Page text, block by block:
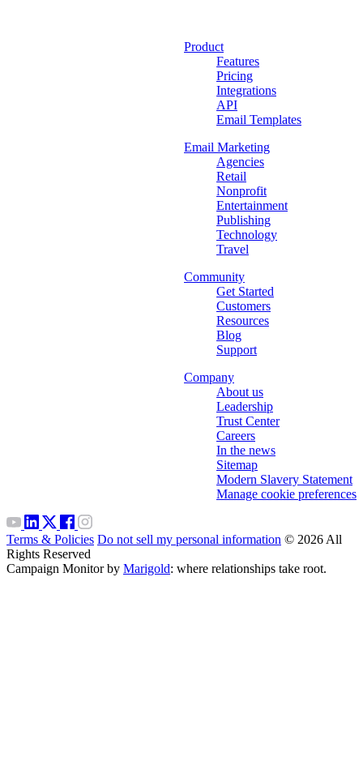
Product
Features
Pricing
Integrations
API
Email Templates
Email Marketing
Agencies
Retail
Nonprofit
Entertainment
Publishing
Technology
Travel
Community
Get Started
Customers
Resources
Blog
Support
Company
About us
Leadership
Trust Center
Careers
In the news
Sitemap
Modern Slavery Statement
Manage cookie preferences
Terms & Policies Do not sell my personal information © 2026 All
Rights Reserved
Campaign Monitor by Marigold: where relationships take root.